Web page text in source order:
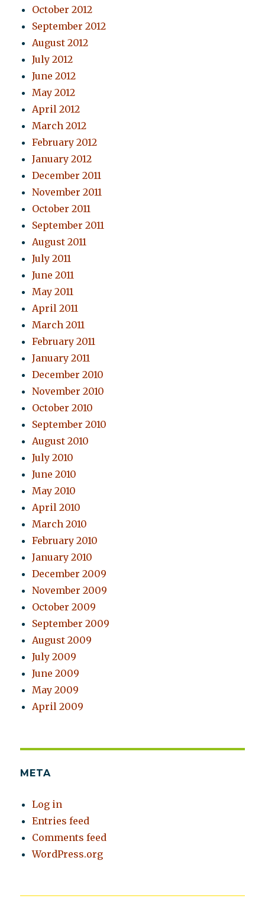
October 2012
September 2012
August 2012
July 2012
June 2012
May 2012
April 2012
March 2012
February 2012
January 2012
December 2011
November 2011
October 2011
September 2011
August 2011
July 2011
June 2011
May 2011
April 2011
March 2011
February 2011
January 2011
December 2010
November 2010
October 2010
September 2010
August 2010
July 2010
June 2010
May 2010
April 2010
March 2010
February 2010
January 2010
December 2009
November 2009
October 2009
September 2009
August 2009
July 2009
June 2009
May 2009
April 2009
META
Log in
Entries feed
Comments feed
WordPress.org